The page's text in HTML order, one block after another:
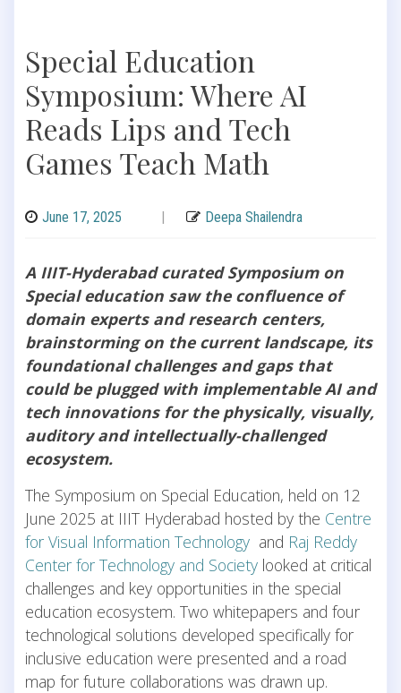
Special Education
Symposium: Where AI
Reads Lips and Tech
Games Teach Math
June 17, 2025 | Deepa Shailendra
A IIIT-Hyderabad curated Symposium on
Special education saw the confluence of
domain experts and research centers,
brainstorming on the current landscape, its
foundational challenges and gaps that
could be plugged with implementable AI and
tech innovations for the physically, visually,
auditory and intellectually-challenged
ecosystem.
The Symposium on Special Education, held on 12
June 2025 at IIIT Hyderabad hosted by the Centre
for Visual Information Technology and Raj Reddy
Center for Technology and Society looked at critical
challenges and key opportunities in the special
education ecosystem. Two whitepapers and four
technological solutions developed specifically for
inclusive education were presented and a road
map for future collaborations was drawn up.